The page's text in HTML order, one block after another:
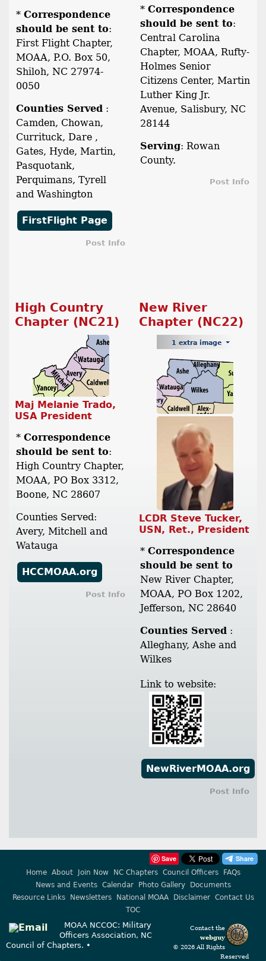
* Correspondence
should be sent to:
First Flight Chapter,
MOAA, P.O. Box 50,
Shiloh, NC 27974-
0050
Counties Served :
Camden, Chowan,
Currituck, Dare ,
Gates, Hyde, Martin,
Pasquotank,
Perquimans, Tyrell
and Washington
FirstFlight Page
Post Info
* Correspondence
should be sent to:
Central Carolina
Chapter, MOAA, Rufty-
Holmes Senior
Citizens Center, Martin
Luther King Jr.
Avenue, Salisbury, NC
28144
Serving: Rowan
County.
Post Info
High Country
Chapter (NC21)
Maj Melanie Trado,
USA President
* Correspondence
should be sent to:
High Country Chapter,
MOAA, PO Box 3312,
Boone, NC 28607
Counties Served:
Avery, Mitchell and
Watauga
HCCMOAA.org
Post Info
New River
Chapter (NC22)
1 extra image
LCDR Steve Tucker,
USN, Ret., President
* Correspondence
should be sent to
New River Chapter,
MOAA, PO Box 1202,
Jefferson, NC 28640
Counties Served :
Alleghany, Ashe and
Wilkes
Link to website:
NewRiverMOAA.org
Post Info
Save
Home About Join Now NC Chapters Council Officers
FAQs
News and Events
Calendar Photo Gallery
Documents
Resource Links
Newsletters National MOAA Disclaimer
Contact Us
TOC
Contact the
webguy
© 2026 All Rights
Reserved
MOAA NCCOC: Military
Officers Association, NC
Council of Chapters. •